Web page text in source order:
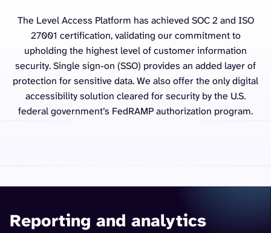
The Level Access Platform has achieved SOC 2 and ISO
27001 certification, validating our commitment to
upholding the highest level of customer information
security. Single sign-on (SSO) provides an added layer of
protection for sensitive data. We also offer the only digital
accessibility solution cleared for security by the U.S.
federal government’s FedRAMP authorization program.
Reporting and analytics